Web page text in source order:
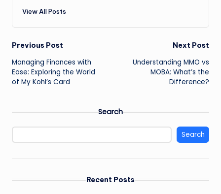
View All Posts
Post
navigation
Previous Post
Managing Finances with
Ease: Exploring the World
of My Kohl’s Card
Next Post
Understanding MMO vs
MOBA: What’s the
Difference?
Search
Search
Recent Posts